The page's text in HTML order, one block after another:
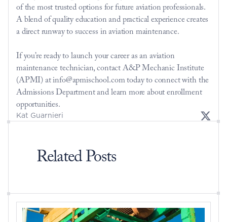
of the most trusted options for future aviation professionals.
A blend of quality education and practical experience creates
a direct runway to success in aviation maintenance.
If you’re ready to launch your career as an aviation
maintenance technician, contact A&P Mechanic Institute
(APMI) at info@apmischool.com today to connect with the
Admissions Department and learn more about enrollment
opportunities.
Kat Guarnieri
Related Posts